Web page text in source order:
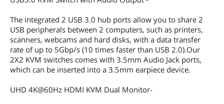
The integrated 2 USB 3.0 hub ports allow you to share 2
USB peripherals between 2 computers, such as printers,
scanners, webcams and hard disks, with a data transfer
rate of up to 5Gbp/s (10 times faster than USB 2.0).Our
2X2 KVM switches comes with 3.5mm Audio Jack ports,
which can be inserted into a 3.5mm earpiece device.
UHD 4K@60Hz HDMI KVM Dual Monitor-